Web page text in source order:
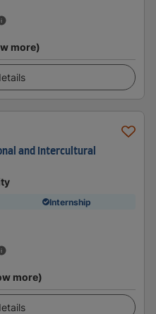
more)
and Intercultural
Internship
more)